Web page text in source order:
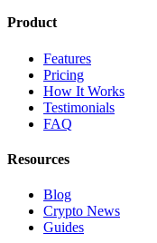
Product
Features
Pricing
How It Works
Testimonials
FAQ
Resources
Blog
Crypto News
Guides